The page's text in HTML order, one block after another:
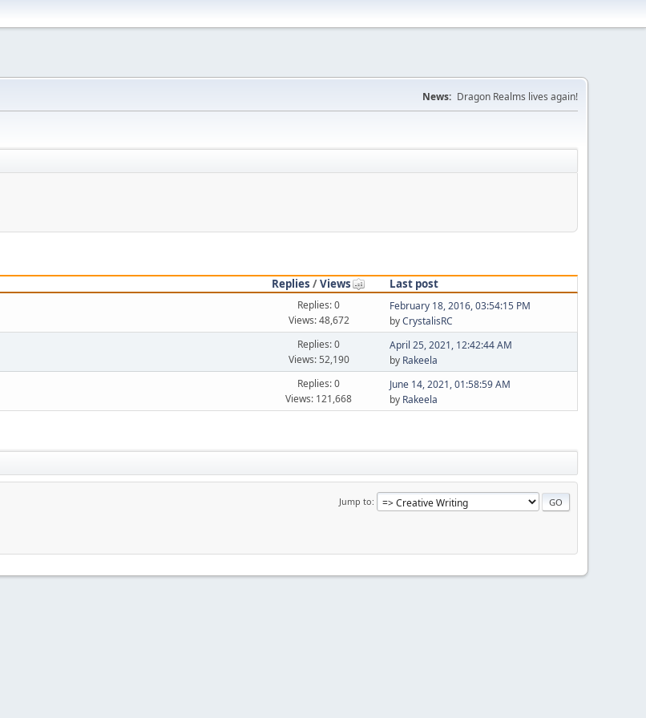
News: Dragon Realms lives again!
Replies /Views
Last post
Replies: 0
Views: 48,672
February 18, 2016, 03:54:15 PM
byCrystalisRC
Replies: 0
Views: 52,190
April 25, 2021, 12:42:44 AM
by Rakeela
Replies: 0
Views: 121,668
June 14, 2021, 01:58:59 AM
by Rakeela
Jump to